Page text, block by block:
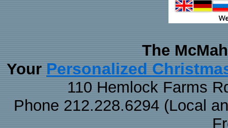
The
Your Personalized
110 Hemlock Farms
Phone 212.228.6294 (Local